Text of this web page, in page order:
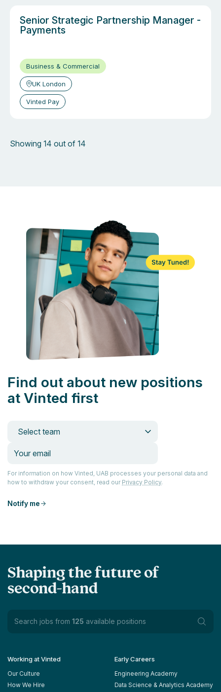
Senior Strategic Partnership Manager -
Payments
Business & Commercial
UK London
Vinted Pay
Showing 14 out of 14
Find out about new positions
at Vinted first
Select team
For information on how Vinted, UAB processes your personal data and
how to withdraw your consent, read our Privacy Policy.
Notify me
Shaping the future of
second-hand
Search jobs from 125 available positions
Working at Vinted
Our Culture
How We Hire
Early Careers
Engineering Academy
Data Science & Analytics Academy